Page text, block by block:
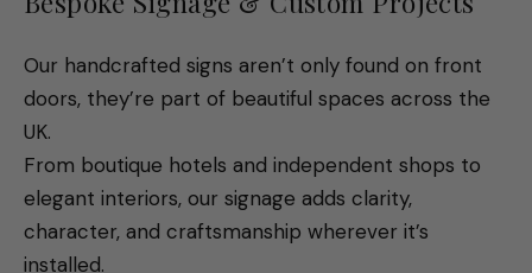
Our handcrafted signs aren’t only found on front
doors, they’re part of beautiful spaces across the
UK.
From boutique hotels and independent shops to
elegant interiors, our signage adds clarity,
character, and craftsmanship wherever it’s
installed.